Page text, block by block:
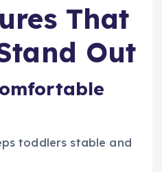
That
Out
toddlers stable and